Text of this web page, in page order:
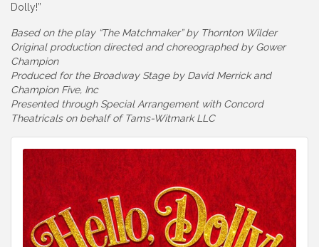
Dolly!”
Based on the play “The Matchmaker” by Thornton Wilder
Original production directed and choreographed by Gower
Champion
Produced for the Broadway Stage by David Merrick and
Champion Five, Inc
Presented through Special Arrangement with Concord
Theatricals on behalf of Tams-Witmark LLC